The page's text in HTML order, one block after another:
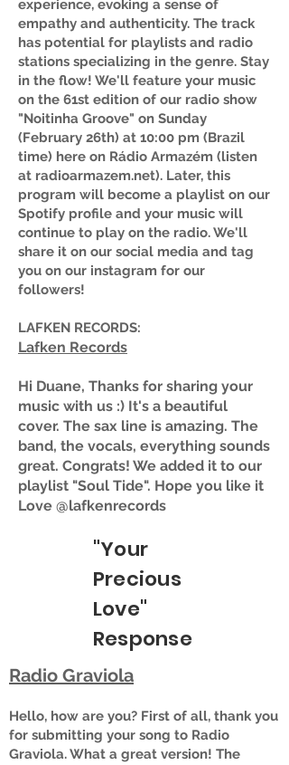
experience, evoking a sense of
empathy and authenticity. The track
has potential for playlists and radio
stations specializing in the genre. Stay
in the flow! We'll feature your music
on the 61st edition of our radio show
"Noitinha Groove" on Sunday
(February 26th) at 10:00 pm (Brazil
time) here on Rádio Armazém (listen
at radioarmazem.net). Later, this
program will become a playlist on our
Spotify profile and your music will
continue to play on the radio. We'll
share it on our social media and tag
you on our instagram for our
followers!
LAFKEN RECORDS:
Lafken Records
Hi Duane, Thanks for sharing your
music with us :) It's a beautiful
cover. The sax line is amazing. The
band, the vocals, everything sounds
great. Congrats! We added it to our
playlist "Soul Tide". Hope you like it
Love @lafkenrecords
"Your
Precious
Love"
Response
Radio Graviola
Hello, how are you? First of all, thank you
for submitting your song to Radio
Graviola. What a great version! The